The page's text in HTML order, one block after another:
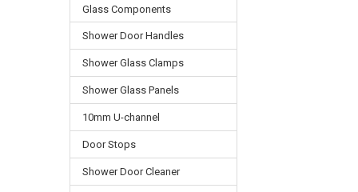
Glass Components
Shower Door Handles
Shower Glass Clamps
Shower Glass Panels
10mm U-channel
Door Stops
Shower Door Cleaner